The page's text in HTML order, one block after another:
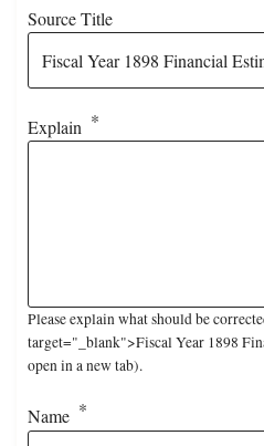
Source Title
Explain
Please explain what should be
target="_blank">Fiscal Year 1898
open in a new tab).
Name